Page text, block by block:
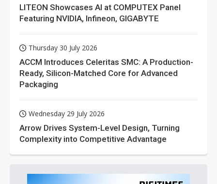
LITEON Showcases AI at COMPUTEX Panel
Featuring NVIDIA, Infineon, GIGABYTE
Thursday 30 July 2026
ACCM Introduces Celeritas SMC: A Production-
Ready, Silicon-Matched Core for Advanced
Packaging
Wednesday 29 July 2026
Arrow Drives System-Level Design, Turning
Complexity into Competitive Advantage